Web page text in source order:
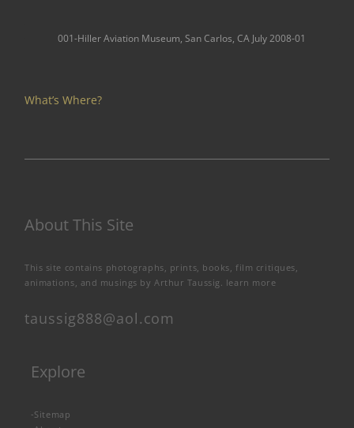
001-Hiller Aviation Museum, San Carlos, CA July 2008-01
What’s Where?
About This Site
This site contains photographs, prints, books, film critiques,
animations, and musings by Arthur Taussig. learn more
taussig888@aol.com
Explore
-Sitemap